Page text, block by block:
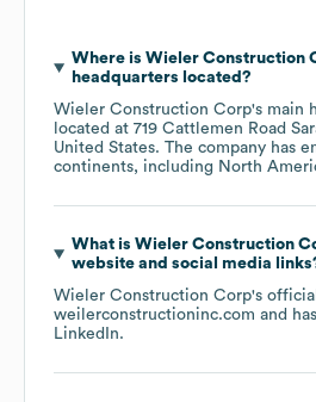
Where is Wieler Construction
headquarters located?
Wieler Construction Corp's main
located at 719 Cattlemen Road
United States. The company has
continents, including North
What is Wieler Construction
website and social media
Wieler Construction Corp's
weilerconstructioninc.com and
LinkedIn.